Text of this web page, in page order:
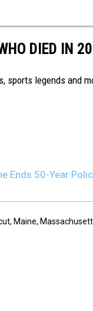
DIED IN
sports legends and
Ends 50-Year
, Maine,